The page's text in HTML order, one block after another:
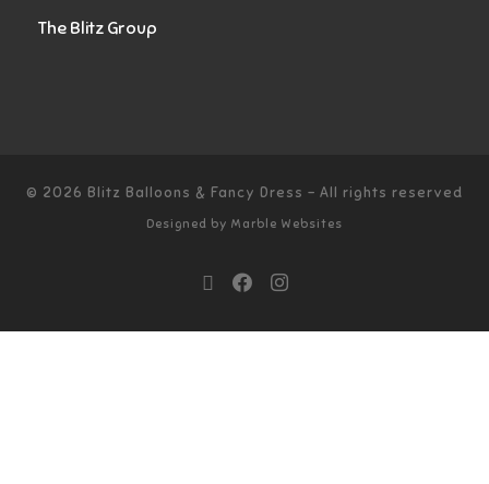
The Blitz Group
© 2026 Blitz Balloons & Fancy Dress – All rights reserved
Designed by Marble Websites